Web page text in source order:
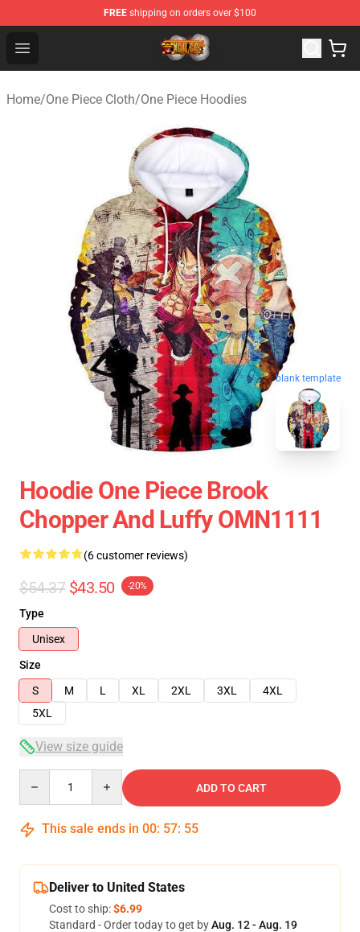
FREE shipping on orders over $100
Open menu
One Piece Store - Official One Piece Merchandise Shop
Home/One Piece Cloth/One Piece Hoodies
blank template
Hoodie One Piece Brook
Chopper And Luffy OMN1111
(6 customer reviews)
$54.37 $43.50 -20%
Type
Unisex
Size
S
M L XL 2XL 3XL
4XL
5XL
View size guide
ADD TO CART
This sale ends in 00: 57: 54
Deliver to United States
Cost to ship:$6.99
Standard - Order today to get byAug. 12 - Aug. 19